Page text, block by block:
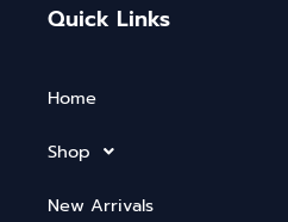
Quick Links
Home
Shop
New Arrivals